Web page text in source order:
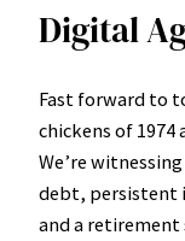
Digital
Fast forward to
chickens of
We’re
debt, persistent
and a